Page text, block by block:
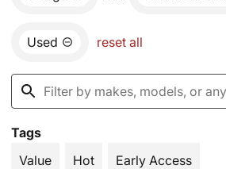
Used reset all
Tags
Value
Hot Early Access